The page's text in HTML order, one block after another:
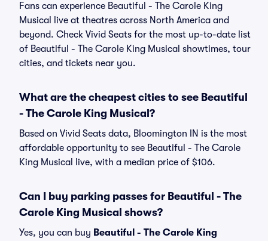
Fans can experience Beautiful - The Carole King
Musical live at theatres across North America and
beyond. Check Vivid Seats for the most up-to-date list
of Beautiful - The Carole King Musical showtimes, tour
cities, and tickets near you.
What are the cheapest cities to see Beautiful
- The Carole King Musical?
Based on Vivid Seats data, Bloomington IN is the most
affordable opportunity to see Beautiful - The Carole
King Musical live, with a median price of $106.
Can I buy parking passes for Beautiful - The
Carole King Musical shows?
Yes, you can buy Beautiful - The Carole King